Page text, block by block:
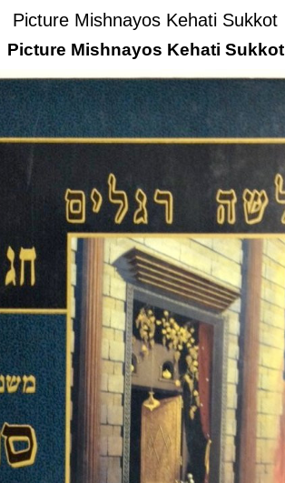
Picture Mishnayos Kehati Sukkot
Picture Mishnayos Kehati Sukkot